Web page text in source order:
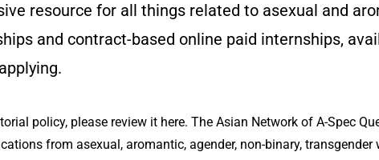
resource for all things related to asexual and
and contract-based online paid internships,
policy, please review it here. The Asian Network of A-Spec
from asexual, aromantic, agender, non-binary,